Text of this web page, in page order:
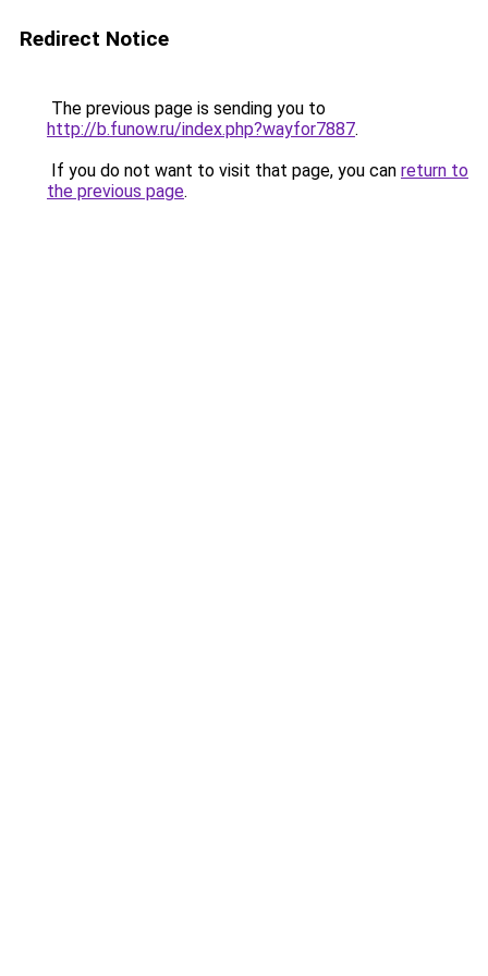
Redirect Notice
The previous page is sending you to
http://b.funow.ru/index.php?wayfor7887.
If you do not want to visit that page, you can return to
the previous page.